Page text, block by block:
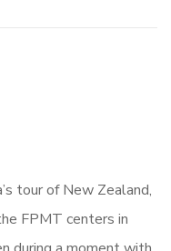
tour of New Zealand,
FPMT centers in